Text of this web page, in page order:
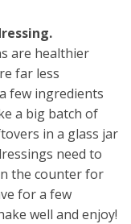
are healthier
far less
few ingredients
a big batch of
in a glass jar
need to
the counter for
for a few
well and enjoy!